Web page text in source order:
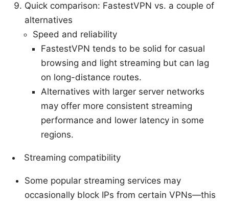
Quick comparison: FastestVPN vs. a couple of
alternatives
Speed and reliability
FastestVPN tends to be solid for casual
browsing and light streaming but can lag
on long-distance routes.
Alternatives with larger server networks
may offer more consistent streaming
performance and lower latency in some
regions.
Streaming compatibility
Some popular streaming services may
occasionally block IPs from certain VPNs—this